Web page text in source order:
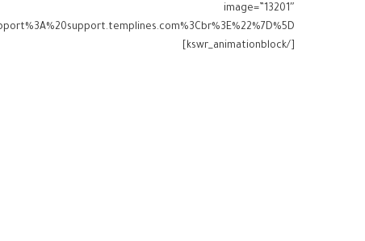
image=”13201″
[/kswr_animationblock]